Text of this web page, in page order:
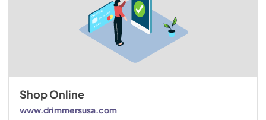
Shop Online
www.drimmersusa.com